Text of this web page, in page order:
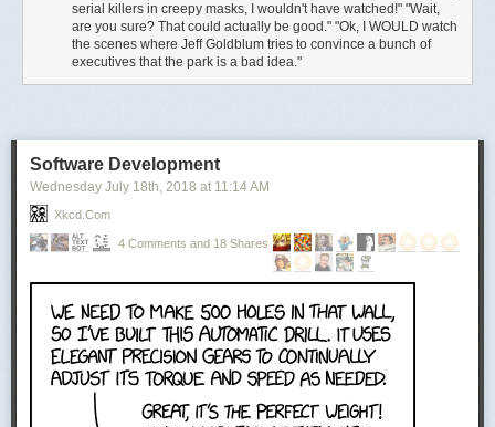
serial killers in creepy masks, I wouldn't have watched!" "Wait,
are you sure? That could actually be good." "Ok, I WOULD watch
the scenes where Jeff Goldblum tries to convince a bunch of
executives that the park is a bad idea."
Software Development
Wednesday July 18th, 2018 at 11:14 AM
Xkcd.com
4 Comments and 18 Shares